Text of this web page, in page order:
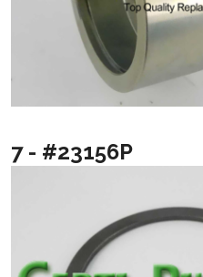
7 - #23156P